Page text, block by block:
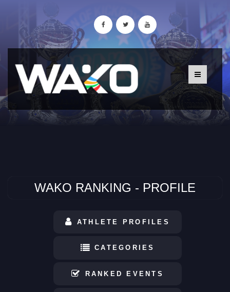
WAKO RANKING - PROFILE
ATHLETE PROFILES
CATEGORIES
RANKED EVENTS